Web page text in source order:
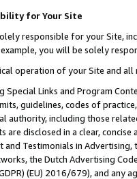
for Your Site
responsible for your Site,
you will be solely
operation of your Site and
Special Links and Program
guidelines, codes of
authority, including those
are disclosed in a clear,
and Testimonials in
the Dutch Advertising
(EU) 2016/679), and any